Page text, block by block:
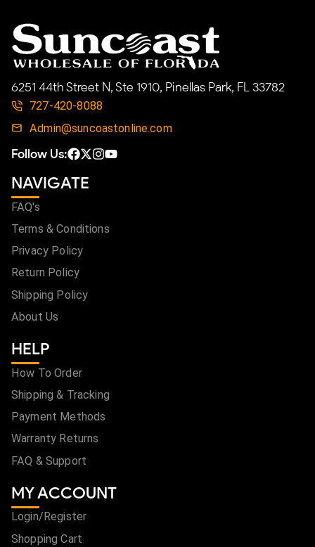
6251 44th Street N, Ste 1910, Pinellas Park, FL 33782
727-420-8088
Admin@suncoastonline.com
Follow Us:
NAVIGATE
FAQ's
Terms & Conditions
Privacy Policy
Return Policy
Shipping Policy
About Us
HELP
How To Order
Shipping & Tracking
Payment Methods
Warranty Returns
FAQ & Support
MY ACCOUNT
Login/Register
Shopping Cart